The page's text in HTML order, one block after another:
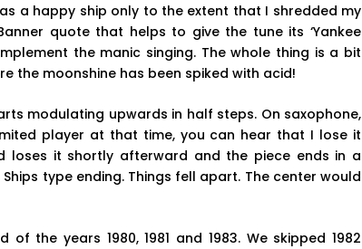
a happy ship only to the extent that I shredded my
quote that helps to give the tune its ‘Yankee
the manic singing. The whole thing is a bit
the moonshine has been spiked with acid!
modulating upwards in half steps. On saxophone,
player at that time, you can hear that I lose it
loses it shortly afterward and the piece ends in a
type ending. Things fell apart. The center would
the years 1980, 1981 and 1983. We skipped 1982